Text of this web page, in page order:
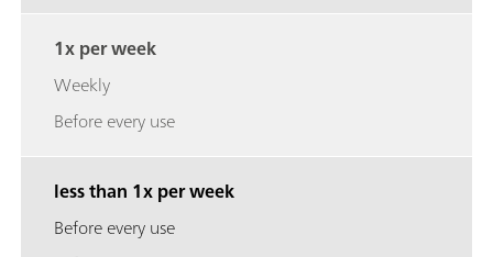
1x per week
Weekly
Before every use
less than 1x per week
Before every use